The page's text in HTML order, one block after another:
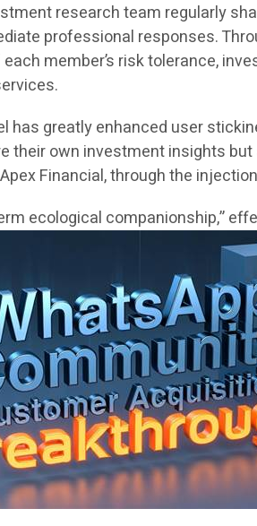
research team regularly
professional responses.
member’s risk tolerance,
greatly enhanced user
their own investment insights
Financial, through the
ecological companionship,”